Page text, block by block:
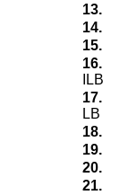
13.
14.
15.
16.
ILB
17.
LB
18.
19.
20.
21.